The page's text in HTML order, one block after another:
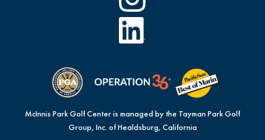
McInnis Park Golf Center is managed by the Tayman Park Golf
Group, Inc. of Healdsburg, California